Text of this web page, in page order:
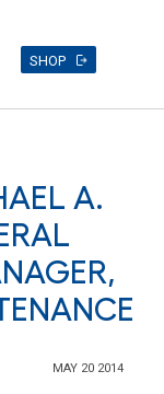
SHOP
A.
MAY 20 2014